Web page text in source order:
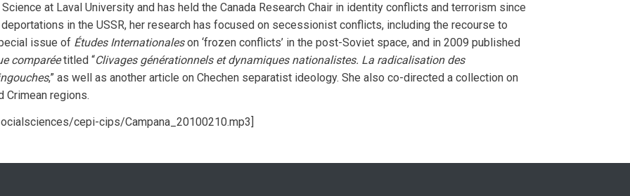
at Laval University and has held the Canada Research Chair in identity conflicts and terrorism since
in the USSR, her research has focused on secessionist conflicts, including the recourse to
issue of Études Internationaleson ‘frozen conflicts’ in the post-Soviet space, and in 2009 published
comparéetitled “Clivages générationnels et dynamiques nationalistes. La radicalisation des
,” as well as another article on Chechen separatist ideology. She also co-directed a collection on
Crimean regions.
cepi-cips/Campana_20100210.mp3]